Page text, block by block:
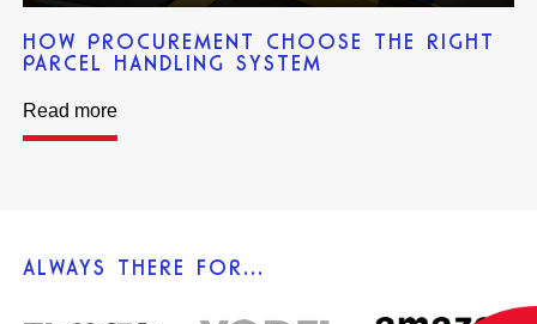
HOW PROCUREMENT CHOOSE THE RIGHT
PARCEL HANDLING SYSTEM
Read more
ALWAYS THERE FOR...